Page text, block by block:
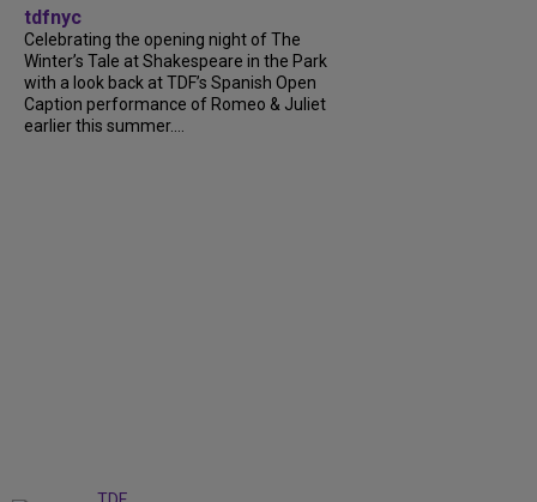
tdfnyc
Celebrating the opening night of The
Winter’s Tale at Shakespeare in the Park
with a look back at TDF’s Spanish Open
Caption performance of Romeo & Juliet
earlier this summer....